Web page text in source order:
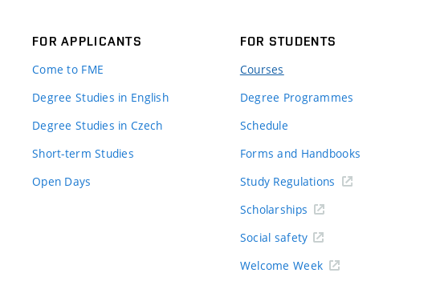
FOR APPLICANTS
Come to FME
Degree Studies in English
Degree Studies in Czech
Short-term Studies
Open Days
FOR STUDENTS
Courses
Degree Programmes
Schedule
Forms and Handbooks
Study Regulations
Scholarships
Social safety
Welcome Week